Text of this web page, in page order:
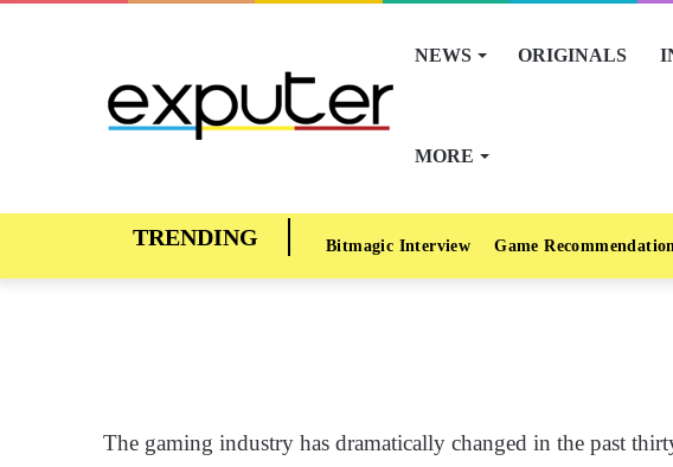
NEWS ORIGINALS
MORE
Bitmagic Interview Game
The gaming industry has dramatically changed in the past